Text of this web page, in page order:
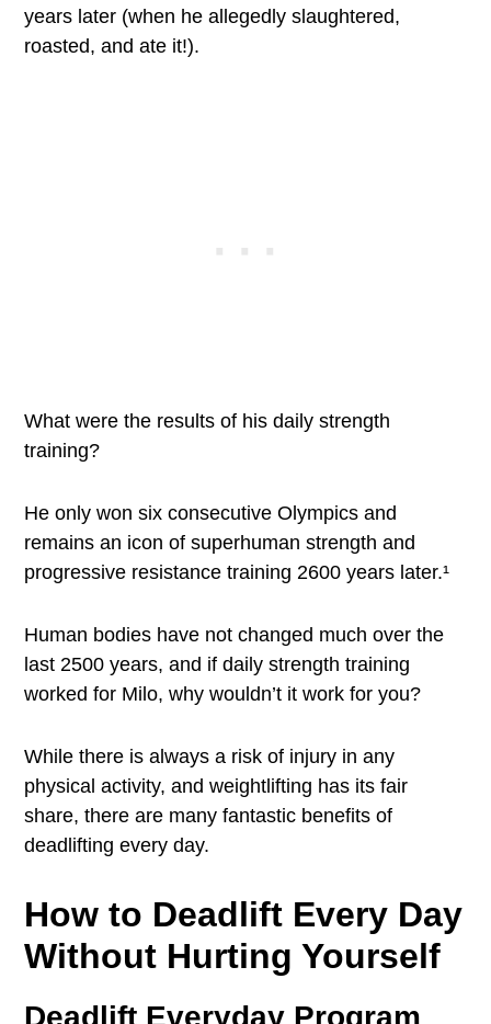
years later (when he allegedly slaughtered,
roasted, and ate it!).
What were the results of his daily strength
training?
He only won six consecutive Olympics and
remains an icon of superhuman strength and
progressive resistance training 2600 years later.¹
Human bodies have not changed much over the
last 2500 years, and if daily strength training
worked for Milo, why wouldn’t it work for you?
While there is always a risk of injury in any
physical activity, and weightlifting has its fair
share, there are many fantastic benefits of
deadlifting every day.
How to Deadlift Every Day
Without Hurting Yourself
Deadlift Everyday Program